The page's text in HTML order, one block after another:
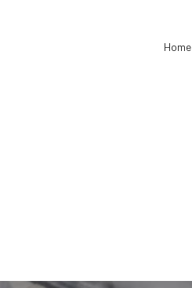
Home
Brake Replacement